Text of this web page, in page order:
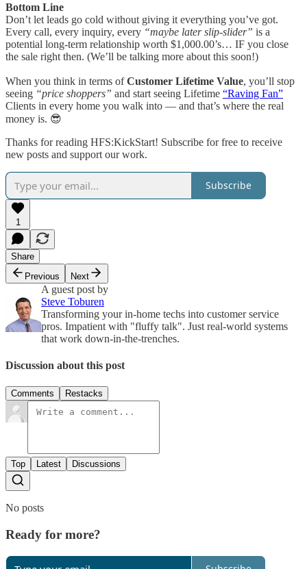
Bottom Line
Don’t let leads go cold without giving it everything you’ve got.
Every call, every inquiry, every “maybe later slip-slider” is a
potential long-term relationship worth $1,000.00’s… IF you close
the sale right then. (We’ll be talking more about this soon!)
When you think in terms ofCustomer Lifetime Value, you’ll stop
seeing “price shoppers” and start seeing Lifetime “Raving Fan”
Clients in every home you walk into — and that’s where the real
money is. 😎
Thanks for reading HFS:KickStart! Subscribe for free to receive
new posts and support our work.
Subscribe
1
Share
Previous
Next
A guest post by
Steve Toburen
Transforming your in-home techs into customer service
pros. Impatient with "fluffy talk". Just real-world systems
that work down-in-the-trenches.
Discussion about this post
Comments Restacks
Top Latest Discussions
No posts
Ready for more?